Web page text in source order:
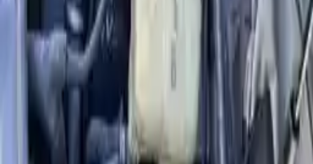
Expert Support
Certified technicians available
Financing Available
Easy to afford your replacement parts with flexible financing options